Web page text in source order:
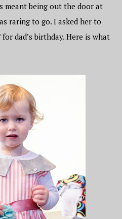
meant being out the door at
raring to go. I asked her to
dad’s birthday. Here is what